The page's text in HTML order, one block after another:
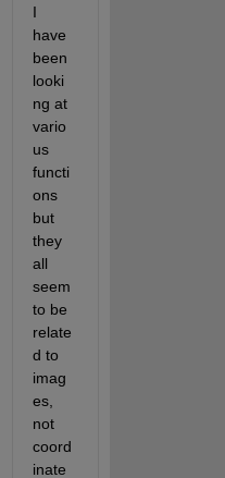
I
have
been
looki
ng at
vario
us
functi
ons
but
they
all
seem
to be
relate
d to
imag
es,
not
coord
inate